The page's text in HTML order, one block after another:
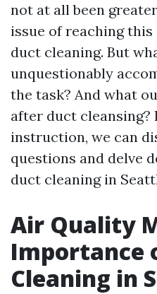
not at all been
issue of reaching
duct cleaning. But
unquestionably
the task? And what
after duct cleansing?
instruction, we can
questions and delve
duct cleaning in
Air Quality
Importance
Cleaning in